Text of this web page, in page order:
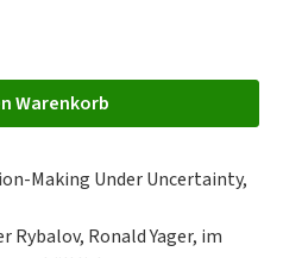
Warenkorb
Making Under Uncertainty,
Rybalov, Ronald Yager, im